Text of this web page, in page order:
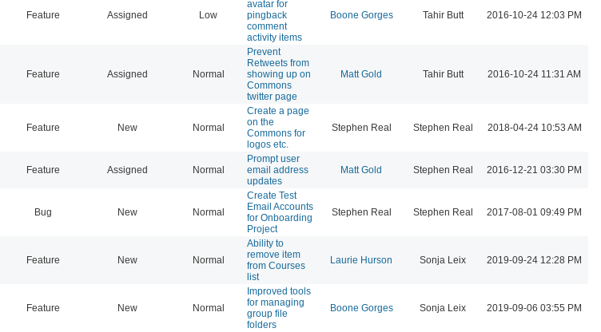
Feature Assigned Low
avatar for
pingback
comment
activity items
Boone Gorges Tahir Butt 2016-10-24 12:03 PM
Feature Assigned Normal
Prevent
Retweets from
showing up on
Commons
twitter page
Matt Gold Tahir Butt 2016-10-24 11:31 AM
Feature New Normal
Create a page
on the
Commons for
logos etc.
Stephen Real Stephen Real 2018-04-24 10:53 AM
Feature Assigned Normal
Prompt user
email address
updates
Matt Gold Stephen Real 2016-12-21 03:30 PM
Bug New Normal
Create Test
Email Accounts
for Onboarding
Project
Stephen Real Stephen Real 2017-08-01 09:49 PM
Feature New Normal
Ability to
remove item
from Courses
list
Laurie Hurson Sonja Leix 2019-09-24 12:28 PM
Feature New Normal
Improved tools
for managing
group file
folders
Boone Gorges Sonja Leix 2019-09-06 03:55 PM